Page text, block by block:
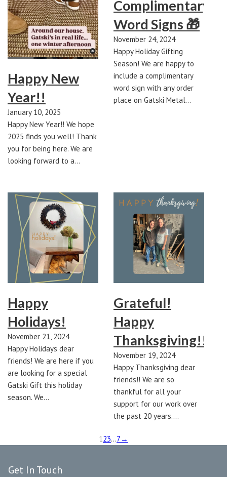
Happy New
Year!!
January 10, 2025
Happy New Year!! We hope
2025 finds you well! Thank
you for being here. We are
looking forward to a…
Complimentary
Word Signs 🎁
November 24, 2024
Happy Holiday Gifting
Season! We are happy to
include a complimentary
word sign with any order
place on Gatski Metal…
Happy
Holidays!
November 21, 2024
Happy Holidays dear
friends! We are here if you
are looking for a special
Gatski Gift this holiday
season. We…
Grateful!
Happy
Thanksgiving!!
November 19, 2024
Happy Thanksgiving dear
friends!! We are so
thankful for all your
support for our work over
the past 20 years.…
1 23…7 →
Get In Touch